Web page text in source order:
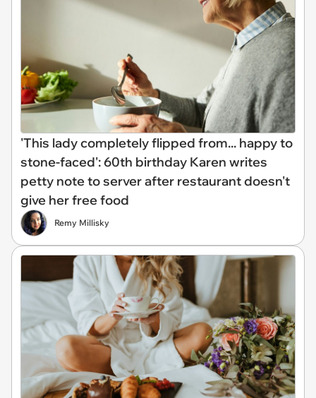
'This lady completely flipped from... happy to
stone-faced': 60th birthday Karen writes
petty note to server after restaurant doesn't
give her free food
Remy Millisky